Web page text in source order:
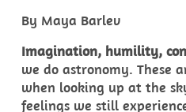
By Maya Barlev
Imagination, humility,
we do astronomy. These
when looking up at the
feelings we still